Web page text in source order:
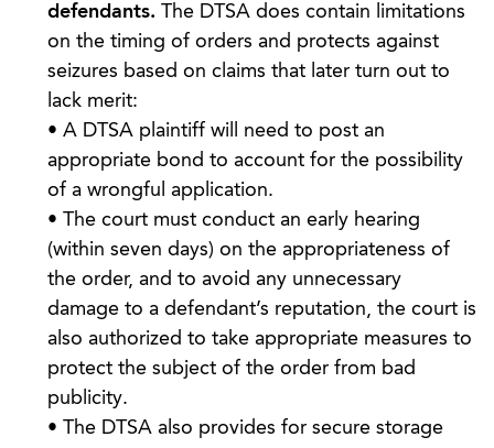
defendants. The DTSA does contain limitations
on the timing of orders and protects against
seizures based on claims that later turn out to
lack merit:
• A DTSA plaintiff will need to post an
appropriate bond to account for the possibility
of a wrongful application.
• The court must conduct an early hearing
(within seven days) on the appropriateness of
the order, and to avoid any unnecessary
damage to a defendant’s reputation, the court is
also authorized to take appropriate measures to
protect the subject of the order from bad
publicity.
• The DTSA also provides for secure storage